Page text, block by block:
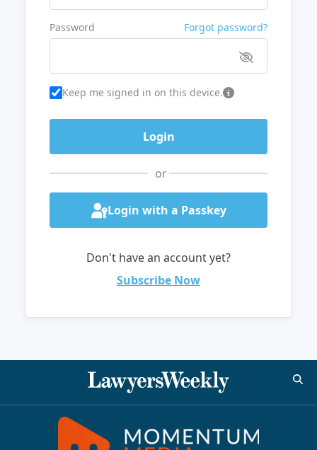
Password Forgot password?
Keep me signed in on this device.
or
Login with a Passkey
Don't have an account yet?
Subscribe Now